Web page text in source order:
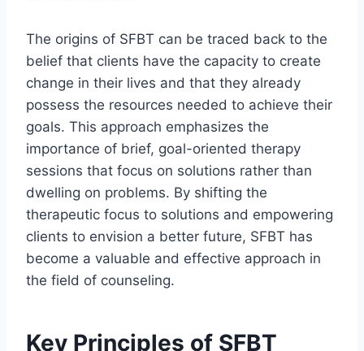
The origins of SFBT can be traced back to the
belief that clients have the capacity to create
change in their lives and that they already
possess the resources needed to achieve their
goals. This approach emphasizes the
importance of brief, goal-oriented therapy
sessions that focus on solutions rather than
dwelling on problems. By shifting the
therapeutic focus to solutions and empowering
clients to envision a better future, SFBT has
become a valuable and effective approach in
the field of counseling.
Key Principles of SFBT